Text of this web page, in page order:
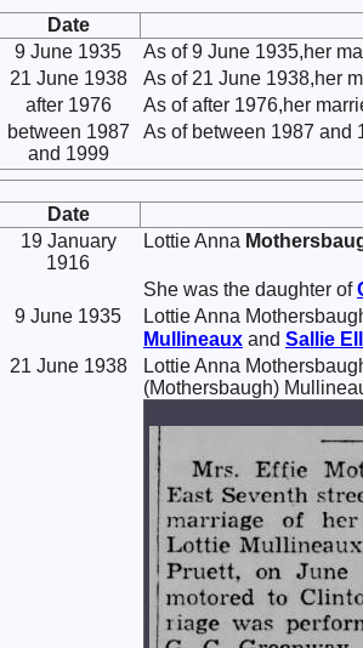
Date
9 June 1935
As of 9 June 1935,her
21 June 1938
As of 21 June 1938,her
after 1976
As of after 1976,her
between 1987
and 1999
As of between 1987 and
Date
19 January
1916
Lottie Anna
She was the daughter of
9 June 1935
Lottie Anna
Mullineaux and Sallie
21 June 1938
Lottie Anna
(Mothersbaugh)